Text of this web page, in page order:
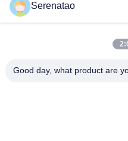
Popular
Products
Serenatao
Good day, what product are